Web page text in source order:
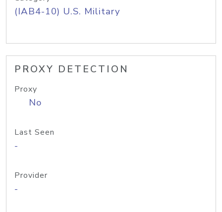
(IAB4-10) U.S. Military
PROXY DETECTION
Proxy
No
Last Seen
-
Provider
-